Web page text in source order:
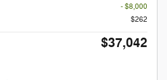
- $8,000
$262
$37,042